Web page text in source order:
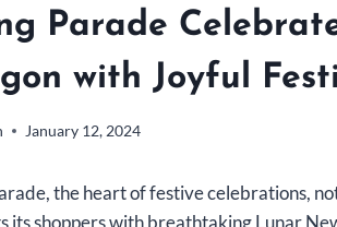
Parade
with Joyful
January 12, 2024
the heart of festive celebrations,
its shoppers with breathtaking Lunar